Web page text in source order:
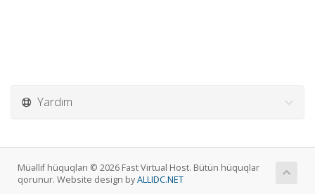
Yardım
Müəllif hüquqları © 2026 Fast Virtual Host. Bütün hüquqlar
qorunur. Website design byALLIDC.NET